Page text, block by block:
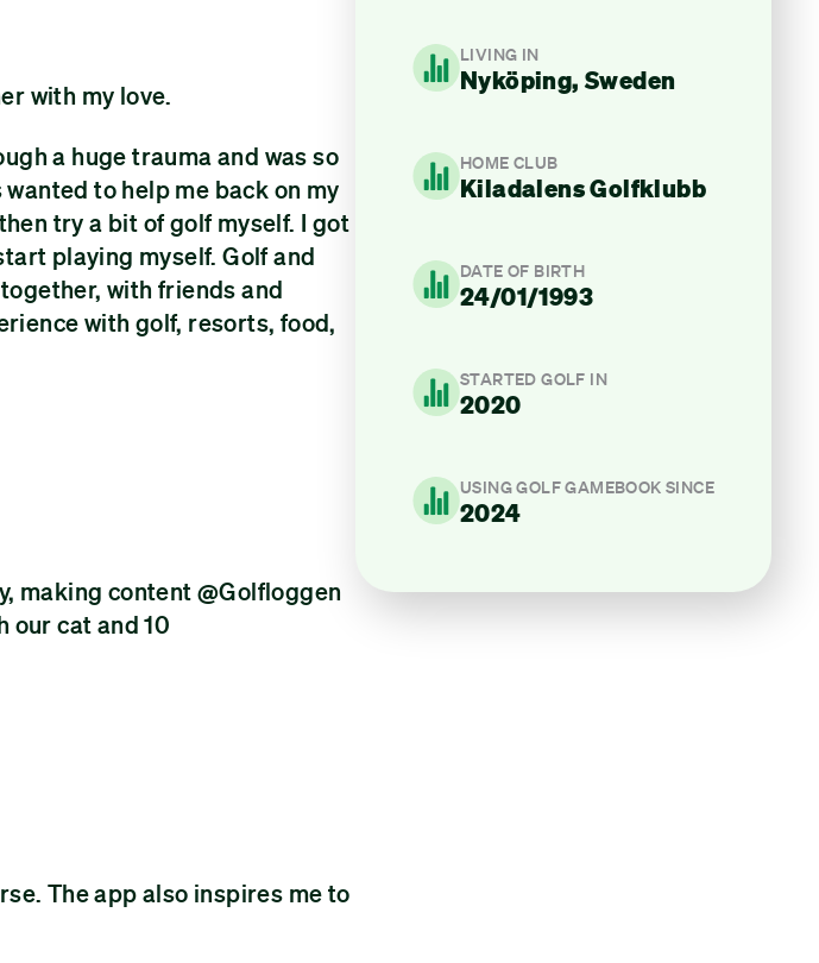
with my love.
a huge trauma and was so
to help me back on my
try a bit of golf myself. I got
playing myself. Golf and
with friends and
with golf, resorts, food,
making content @Golfloggen
our cat and 10
The app also inspires me to
LIVING IN
Nyköping, Sweden
HOME CLUB
Kiladalens Golfklubb
DATE OF BIRTH
24/01/1993
STARTED GOLF IN
2020
USING GOLF GAMEBOOK SINCE
2024